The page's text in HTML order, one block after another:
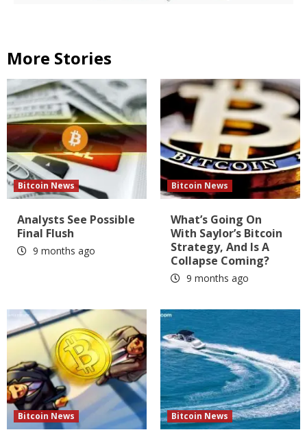
More Stories
Bitcoin News
Analysts See Possible
Final Flush
9 months ago
Bitcoin News
What’s Going On
With Saylor’s Bitcoin
Strategy, And Is A
Collapse Coming?
9 months ago
Bitcoin News Bitcoin News